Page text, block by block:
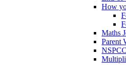
How
Maths
Parent